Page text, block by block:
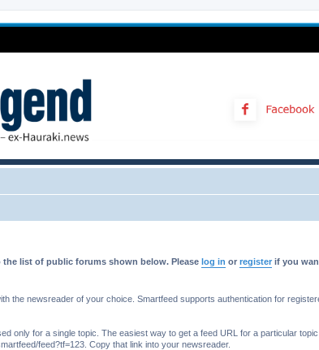
list of public forums shown below. Please log in or register if you
the newsreader of your choice. Smartfeed supports authentication for
only for a single topic. The easiest way to get a feed URL for a particular
feed?tf=123. Copy that link into your newsreader.